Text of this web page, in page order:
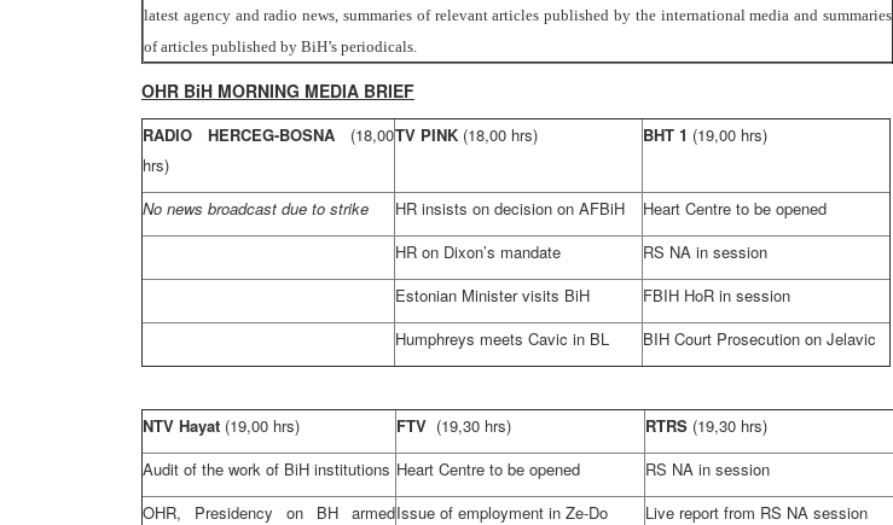
latest agency and radio news, summaries of relevant articles published by the international media and summaries
of articles published by BiH’s periodicals.
OHR BiH MORNING MEDIA BRIEF
RADIO HERCEG-BOSNA (18,00
hrs)
TV PINK (18,00 hrs) BHT 1 (19,00 hrs)
No news broadcast due to strike HR insists on decision on AFBiH
Heart Centre to be opened
HR on Dixon’s mandate
RS NA in session
Estonian Minister visits BiH
FBIH HoR in session
Humphreys meets Cavic in BL
BIH Court Prosecution on Jelavic
NTV Hayat (19,00 hrs) FTV (19,30 hrs) RTRS (19,30 hrs)
Audit of the work of BiH institutions Heart Centre to be opened
RS NA in session
OHR, Presidency on BH armedIssue of employment in Ze-Do Live report from RS NA session